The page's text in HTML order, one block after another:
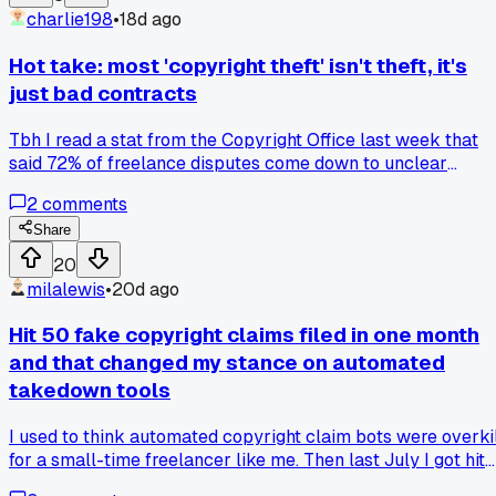
charlie198•18d ago
Hot take: most 'copyright theft' isn't theft, it's
just bad contracts
Tbh I read a stat from the Copyright Office last week that
said 72% of freelance disputes come down to unclear
because everyone in this group always assumes bad faith. I
used to think clients were ripping me off when they reused
my photos without asking, but then I checked my old
agreement and it literally said 'unlimited usage'. No wonder
they thought it was fine. Has anyone else dug into their own
contracts and found they gave away more rights than they
meant to?
2comments
Share
20
milalewis•20d ago
Hit 50 fake copyright claims filed in one month
and that changed my stance on automated
takedown tools
I used to think automated copyright claim bots were
for a small-time freelancer like me. Then last July I got hit